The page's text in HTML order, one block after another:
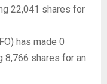
22,041 shares for
has made 0
8,766 shares for an